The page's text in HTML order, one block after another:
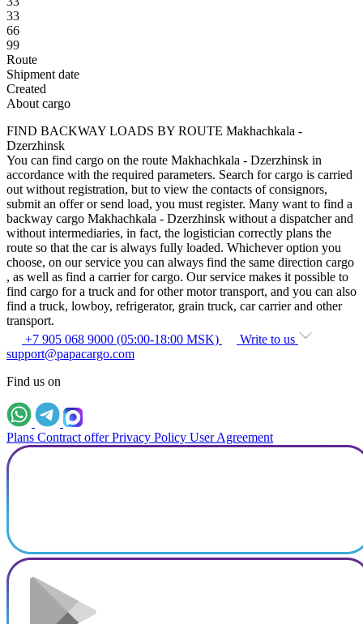
33
66
99
Route
Shipment date
Created
About cargo
FIND BACKWAY LOADS BY ROUTE Makhachkala -
Dzerzhinsk
You can find cargo on the route Makhachkala - Dzerzhinsk in
accordance with the required parameters. Search for cargo is carried
out without registration, but to view the contacts of consignors,
submit an offer or send load, you must register. Many want to find a
backway cargo Makhachkala - Dzerzhinsk without a dispatcher and
without intermediaries, in fact, the logistician correctly plans the
route so that the car is always fully loaded. Whichever option you
choose, on our service you can always find the same direction cargo
, as well as find a carrier for cargo. Our service makes it possible to
find cargo for a truck and for other motor transport, and you can also
find a truck, lowboy, refrigerator, grain truck, car carrier and other
transport.
+7 905 068 9000 (05:00-18:00 MSK)
Write to us
support@papacargo.com
Find us on
Plans Contract offer Privacy Policy User Agreement